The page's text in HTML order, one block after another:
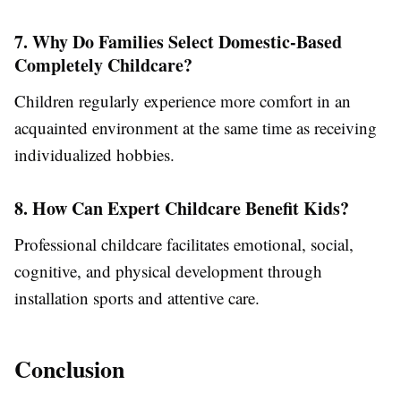
7. Why Do Families Select Domestic-Based
Completely Childcare?
Children regularly experience more comfort in an
acquainted environment at the same time as receiving
individualized hobbies.
8. How Can Expert Childcare Benefit Kids?
Professional childcare facilitates emotional, social,
cognitive, and physical development through
installation sports and attentive care.
Conclusion